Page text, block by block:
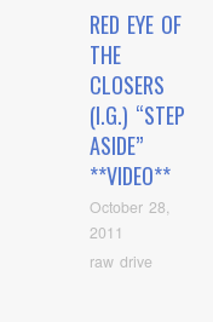
RED EYE OF
THE
CLOSERS
(I.G.) “STEP
ASIDE”
**VIDEO**
October 28,
2011
raw drive